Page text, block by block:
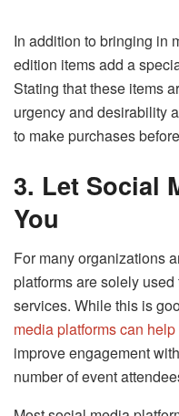
In addition to bringing in
edition items add a
Stating that these items
urgency and desirability
to make purchases
3. Let Social
You
For many organizations
platforms are solely
services. While this is
media platforms can
improve engagement
number of event